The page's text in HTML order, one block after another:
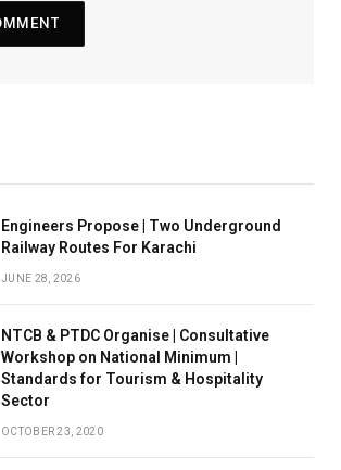
Engineers Propose | Two Underground
Railway Routes For Karachi
JUNE 28, 2026
NTCB & PTDC Organise | Consultative
Workshop on National Minimum |
Standards for Tourism & Hospitality
Sector
OCTOBER 23, 2020